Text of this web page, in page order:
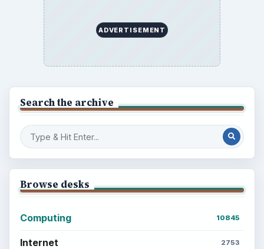
ADVERTISEMENT
Search the archive
Browse desks
Computing 10845
Internet 2753